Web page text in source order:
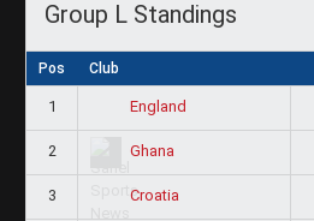
Group L Standings
Pos Club
1 England
2 Ghana
3 Croatia